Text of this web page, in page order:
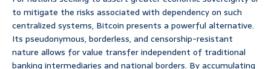
to mitigate the risks associated with dependency on such
centralized systems, Bitcoin presents a powerful alternative.
Its pseudonymous, borderless, and censorship-resistant
nature allows for value transfer independent of traditional
banking intermediaries and national borders. By accumulating